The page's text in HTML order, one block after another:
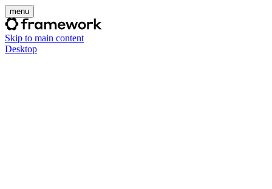
menu
Skip to main content
Desktop